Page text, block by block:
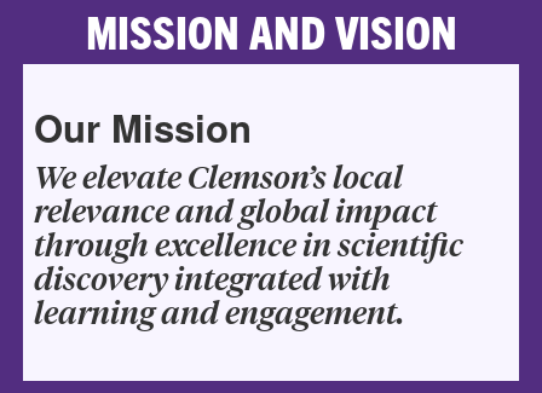
MISSION AND VISION
Our Mission
We elevate Clemson’s local
relevance and global impact
through excellence in scientific
discovery integrated with
learning and engagement.